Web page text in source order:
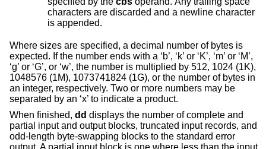
characters are discarded and a newline character
is appended.
Where sizes are specified, a decimal number of bytes is
expected. If the number ends with a ‘b’, ‘k’ or ‘K’, ‘m’ or ‘M’,
‘g’ or ‘G’, or ‘w’, the number is multiplied by 512, 1024 (1K),
1048576 (1M), 1073741824 (1G), or the number of bytes in
an integer, respectively. Two or more numbers may be
separated by an ‘x’ to indicate a product.
When finished, dd displays the number of complete and
partial input and output blocks, truncated input records, and
odd-length byte-swapping blocks to the standard error